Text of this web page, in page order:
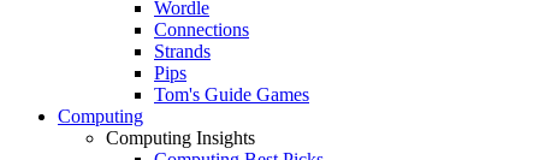
Wordle
Connections
Strands
Pips
Tom's Guide Games
Computing
Computing Insights